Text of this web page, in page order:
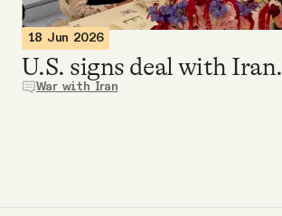
Tangle Merch
Members Content
18 Jun 2026
U.S. signs deal with Iran.
War with Iran